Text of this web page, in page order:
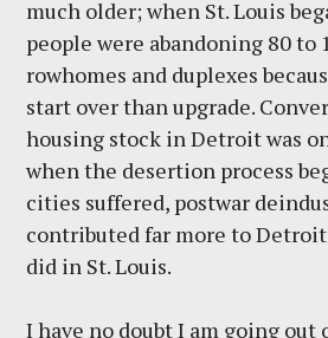
much older; when St. Louis
people were abandoning 80 to
rowhomes and duplexes
start over than upgrade.
housing stock in Detroit was
when the desertion process
cities suffered, postwar
contributed far more to
did in St. Louis.
I have no doubt I am going out